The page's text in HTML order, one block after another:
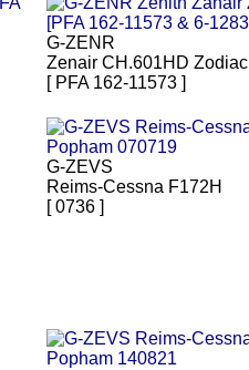
G-ZENR
Zenair CH.601HD Zodiac
[ PFA 162-11573 ]
G-ZEVS
Reims-Cessna F172H
[ 0736 ]